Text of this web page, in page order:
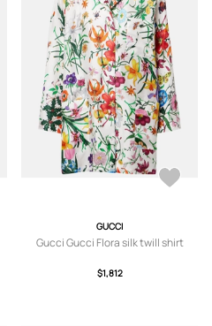
GUCCI
Gucci Gucci Flora silk twill shirt
$1,812